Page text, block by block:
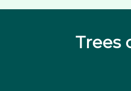
Trees